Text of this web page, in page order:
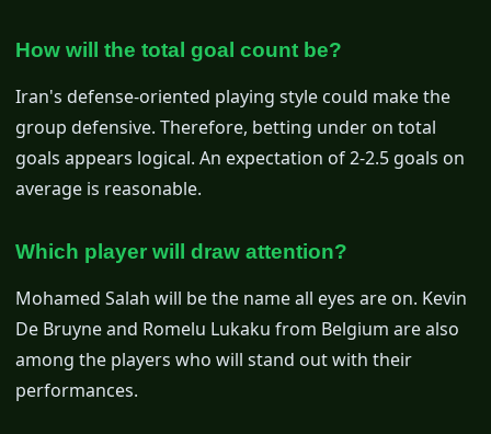
How will the total goal count be?
Iran's defense-oriented playing style could make the
group defensive. Therefore, betting under on total
goals appears logical. An expectation of 2-2.5 goals on
average is reasonable.
Which player will draw attention?
Mohamed Salah will be the name all eyes are on. Kevin
De Bruyne and Romelu Lukaku from Belgium are also
among the players who will stand out with their
performances.